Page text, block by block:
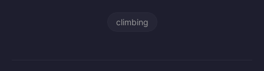
climbing